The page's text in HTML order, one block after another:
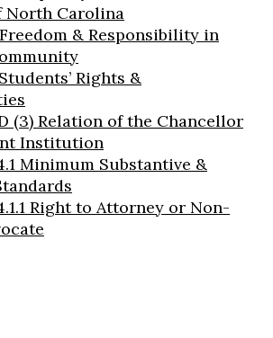
North Carolina
& Responsibility in
Rights &
(3) Relation of the Chancellor
Institution
Minimum Substantive &
Right to Attorney or Non-